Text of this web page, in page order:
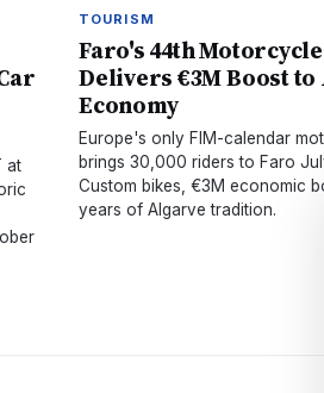
at
TOURISM
Faro's 44th
Delivers €3M Boost
Economy
Europe's only FIM-calendar
brings 30,000 riders to Faro
Custom bikes, €3M economic
years of Algarve tradition.